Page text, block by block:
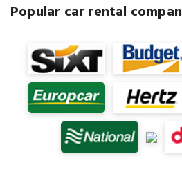
Popular car rental